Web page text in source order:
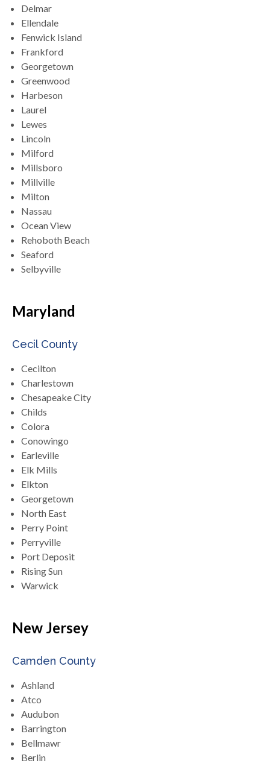
Delmar
Ellendale
Fenwick Island
Frankford
Georgetown
Greenwood
Harbeson
Laurel
Lewes
Lincoln
Milford
Millsboro
Millville
Milton
Nassau
Ocean View
Rehoboth Beach
Seaford
Selbyville
Maryland
Cecil County
Cecilton
Charlestown
Chesapeake City
Childs
Colora
Conowingo
Earleville
Elk Mills
Elkton
Georgetown
North East
Perry Point
Perryville
Port Deposit
Rising Sun
Warwick
New Jersey
Camden County
Ashland
Atco
Audubon
Barrington
Bellmawr
Berlin